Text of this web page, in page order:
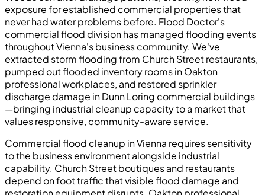
exposure for established commercial properties that
never had water problems before. Flood Doctor's
commercial flood division has managed flooding events
throughout Vienna's business community. We've
extracted storm flooding from Church Street restaurants,
pumped out flooded inventory rooms in Oakton
professional workplaces, and restored sprinkler
discharge damage in Dunn Loring commercial buildings
—bringing industrial cleanup capacity to a market that
values responsive, community-aware service.
Commercial flood cleanup in Vienna requires sensitivity
to the business environment alongside industrial
capability. Church Street boutiques and restaurants
depend on foot traffic that visible flood damage and